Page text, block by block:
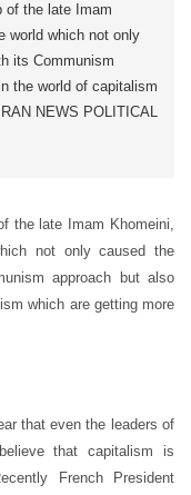
of the late Imam
world which not only
its Communism
the world of capitalism
NEWS POLITICAL
the late Imam Khomeini,
not only caused the
approach but also
which are getting more
that even the leaders of
that capitalism is
French President